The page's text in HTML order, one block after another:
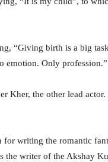
“Giving birth is a big
emotion. Only profession.”
Kher, the other lead
writing the romantic
writer of the Akshay